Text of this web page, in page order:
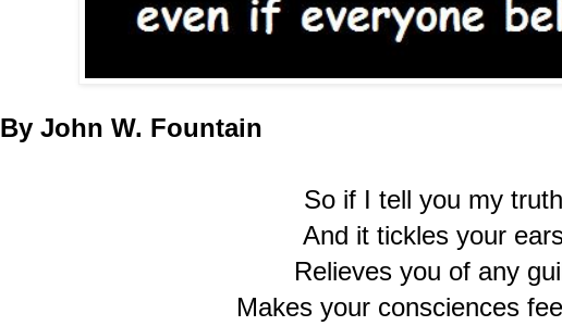
By John W. Fountain
So if I tell you my truth
And it tickles your
Relieves you of any
Makes your consciences